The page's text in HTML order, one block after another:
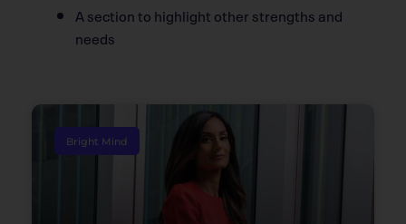
A section to highlight other strengths and
needs
Bright Mind